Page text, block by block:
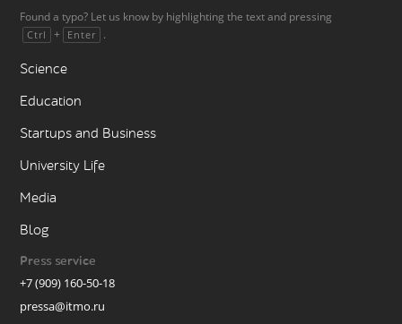
Found a typo? Let us know by highlighting the text and pressing
Ctrl + Enter .
Science
Education
Startups and Business
University Life
Media
Blog
Press service
+7 (909) 160-50-18
pressa@itmo.ru